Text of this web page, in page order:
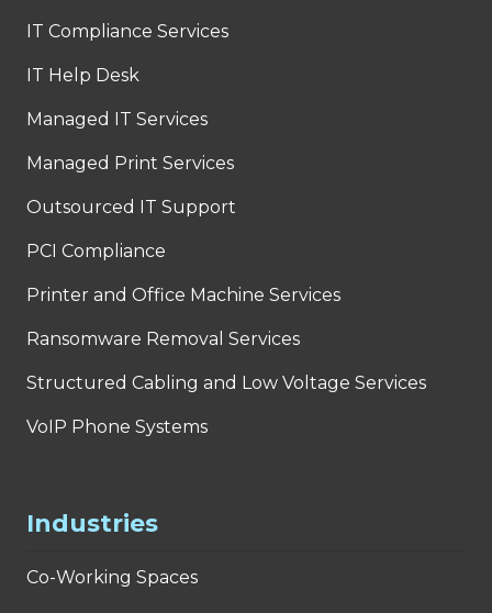
IT Compliance Services
IT Help Desk
Managed IT Services
Managed Print Services
Outsourced IT Support
PCI Compliance
Printer and Office Machine Services
Ransomware Removal Services
Structured Cabling and Low Voltage Services
VoIP Phone Systems
Industries
Co-Working Spaces